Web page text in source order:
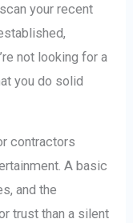
your recent
not looking for a
you do solid
contractors
A basic
and the
trust than a silent